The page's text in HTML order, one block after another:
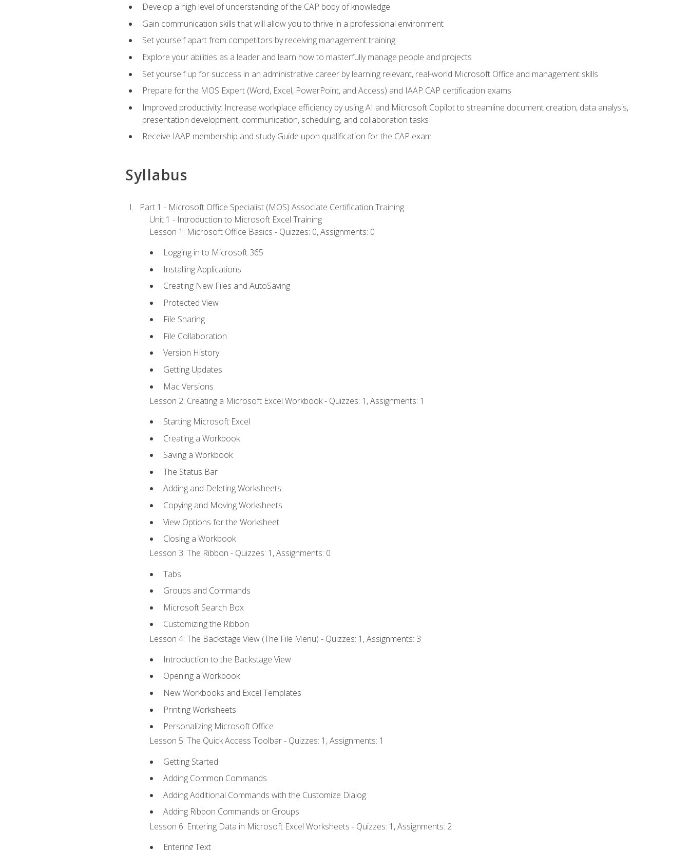
Develop a high level of understanding of the CAP body of knowledge
Gain communication skills that will allow you to thrive in a professional environment
Set yourself apart from competitors by receiving management training
Explore your abilities as a leader and learn how to masterfully manage people and projects
Set yourself up for success in an administrative career by learning relevant, real-world Microsoft Office and management skills
Prepare for the MOS Expert (Word, Excel, PowerPoint, and Access) and IAAP CAP certification exams
Improved productivity: Increase workplace efficiency by using AI and Microsoft Copilot to streamline document creation, data analysis,
presentation development, communication, scheduling, and collaboration tasks
Receive IAAP membership and study Guide upon qualification for the CAP exam
Syllabus
Part 1 - Microsoft Office Specialist (MOS) Associate Certification Training
Unit 1 - Introduction to Microsoft Excel Training
Lesson 1: Microsoft Office Basics - Quizzes: 0, Assignments: 0
Logging in to Microsoft 365
Installing Applications
Creating New Files and AutoSaving
Protected View
File Sharing
File Collaboration
Version History
Getting Updates
Mac Versions
Lesson 2: Creating a Microsoft Excel Workbook - Quizzes: 1, Assignments: 1
Starting Microsoft Excel
Creating a Workbook
Saving a Workbook
The Status Bar
Adding and Deleting Worksheets
Copying and Moving Worksheets
View Options for the Worksheet
Closing a Workbook
Lesson 3: The Ribbon - Quizzes: 1, Assignments: 0
Tabs
Groups and Commands
Microsoft Search Box
Customizing the Ribbon
Lesson 4: The Backstage View (The File Menu) - Quizzes: 1, Assignments: 3
Introduction to the Backstage View
Opening a Workbook
New Workbooks and Excel Templates
Printing Worksheets
Personalizing Microsoft Office
Lesson 5: The Quick Access Toolbar - Quizzes: 1, Assignments: 1
Getting Started
Adding Common Commands
Adding Additional Commands with the Customize Dialog
Adding Ribbon Commands or Groups
Lesson 6: Entering Data in Microsoft Excel Worksheets - Quizzes: 1, Assignments: 2
Entering Text